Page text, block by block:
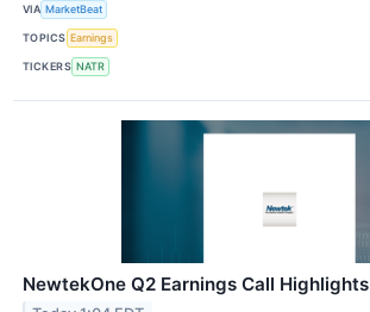
VIA MarketBeat
TOPICS Earnings
TICKERS NATR
NewtekOne Q2 Earnings Call Highlights